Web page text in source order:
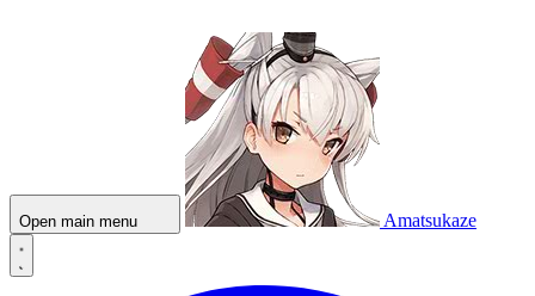
Open main menu Amatsukaze